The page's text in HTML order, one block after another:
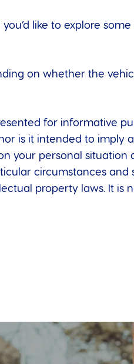
like to explore
on whether the
for informative
is it intended to imply
your personal situation
circumstances and
property laws. It is